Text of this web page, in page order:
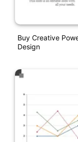
Buy Creative
Design